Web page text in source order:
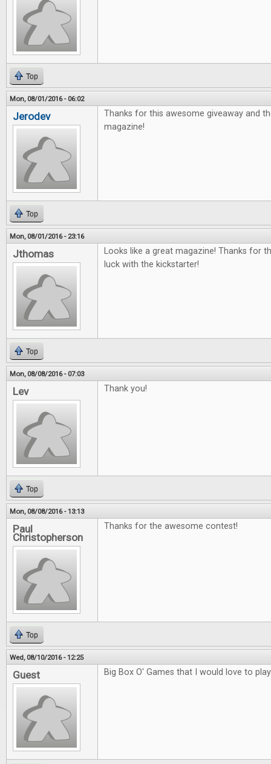
Top
Mon, 08/01/2016 - 06:02
Jerodev
Thanks for this awesome giveaway and
magazine!
Top
Mon, 08/01/2016 - 23:16
Jthomas
Looks like a great magazine! Thanks for
luck with the kickstarter!
Top
Mon, 08/08/2016 - 07:03
Lev Thank you!
Top
Mon, 08/08/2016 - 13:13
Paul
Christopherson
Thanks for the awesome contest!
Top
Wed, 08/10/2016 - 12:25
Guest Big Box O' Games that I would love to